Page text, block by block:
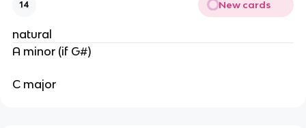
14 New cards
natural
A minor (if G#)
C major